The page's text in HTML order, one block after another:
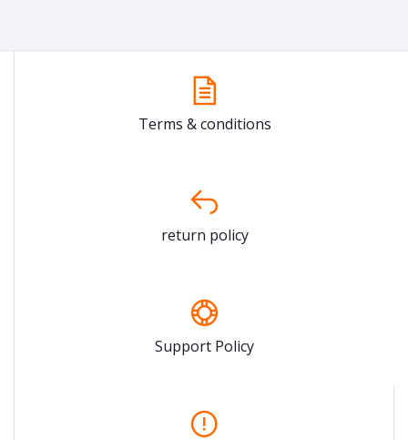
Terms & conditions
return policy
Support Policy